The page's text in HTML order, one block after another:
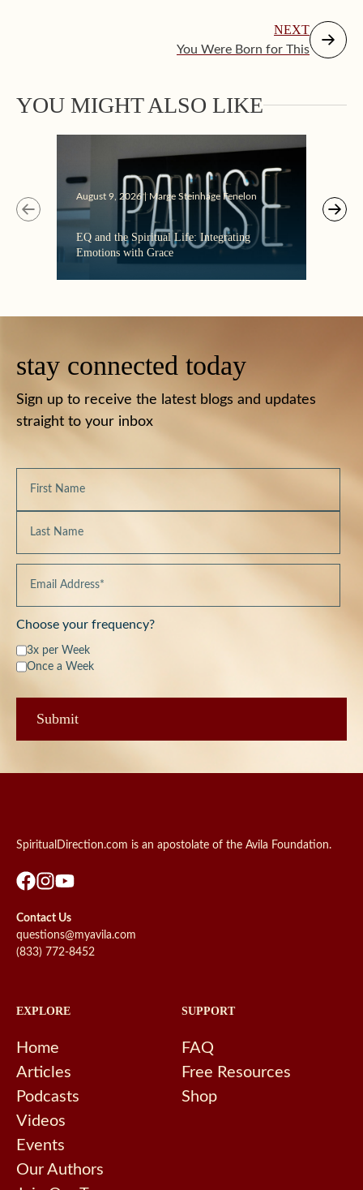
NEXT
You Were Born for This
YOU MIGHT ALSO LIKE
August 9, 2026 | Marge Steinhage Fenelon
EQ and the Spiritual Life: Integrating
Emotions with Grace
stay connected today
Sign up to receive the latest blogs and updates
straight to your inbox
Choose your frequency?
3x per Week
Once a Week
SpiritualDirection.com is an apostolate of the Avila Foundation.
Contact Us
questions@myavila.com
(833) 772-8452
EXPLORE
Home
Articles
Podcasts
Videos
Events
Our Authors
SUPPORT
FAQ
Free Resources
Shop